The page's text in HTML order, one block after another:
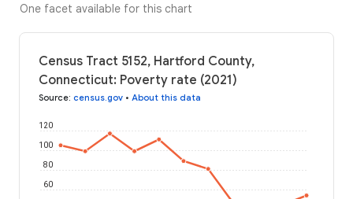
One facet available for this chart
Census Tract 5152, Hartford County,
Connecticut: Poverty rate (2021)
Source: census.gov • About this data
60
80
100
120